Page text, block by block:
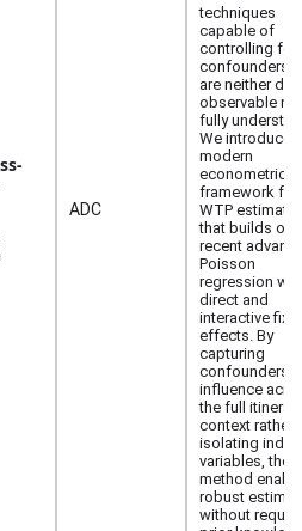
ADC
techniques
capable of
controlling for
confounders
are neither
observable nor
fully
We introduce a
modern
econometric
framework for
WTP
that builds on
recent
Poisson
regression
direct and
interactive
effects. By
capturing
confounders'
influence
the full itinerary
context rather
isolating
variables, the
method
robust
without